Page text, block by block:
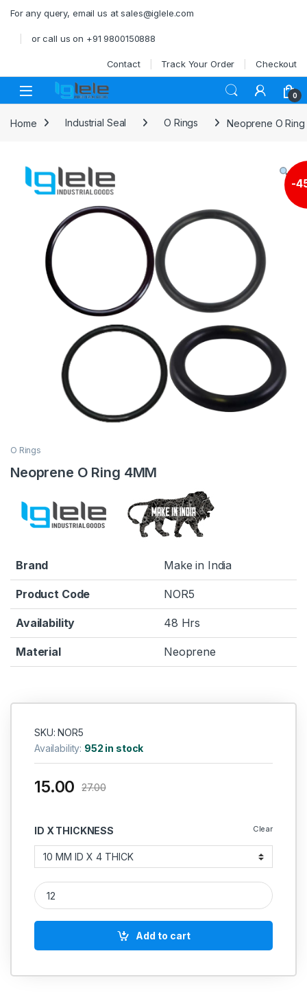
For any query, email us at sales@iglele.com
or call us on +91 9800150888
Contact Track Your Order Checkout
Open 0
Home Industrial Seal O Rings Neoprene O
-
O Rings
Neoprene O Ring 4MM
Brand Make in India
Product Code NOR5
Availability 48 Hrs
Material Neoprene
SKU: NOR5
Availability: 952 in stock
ID X THICKNESS Clear
15.00 27.00
Neoprene O Ring 4MM quantity
Add to cart